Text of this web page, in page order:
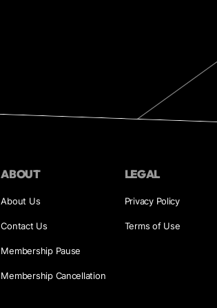
ABOUT
About Us
Contact Us
Membership Pause
Membership Cancellation
LEGAL
Privacy Policy
Terms of Use